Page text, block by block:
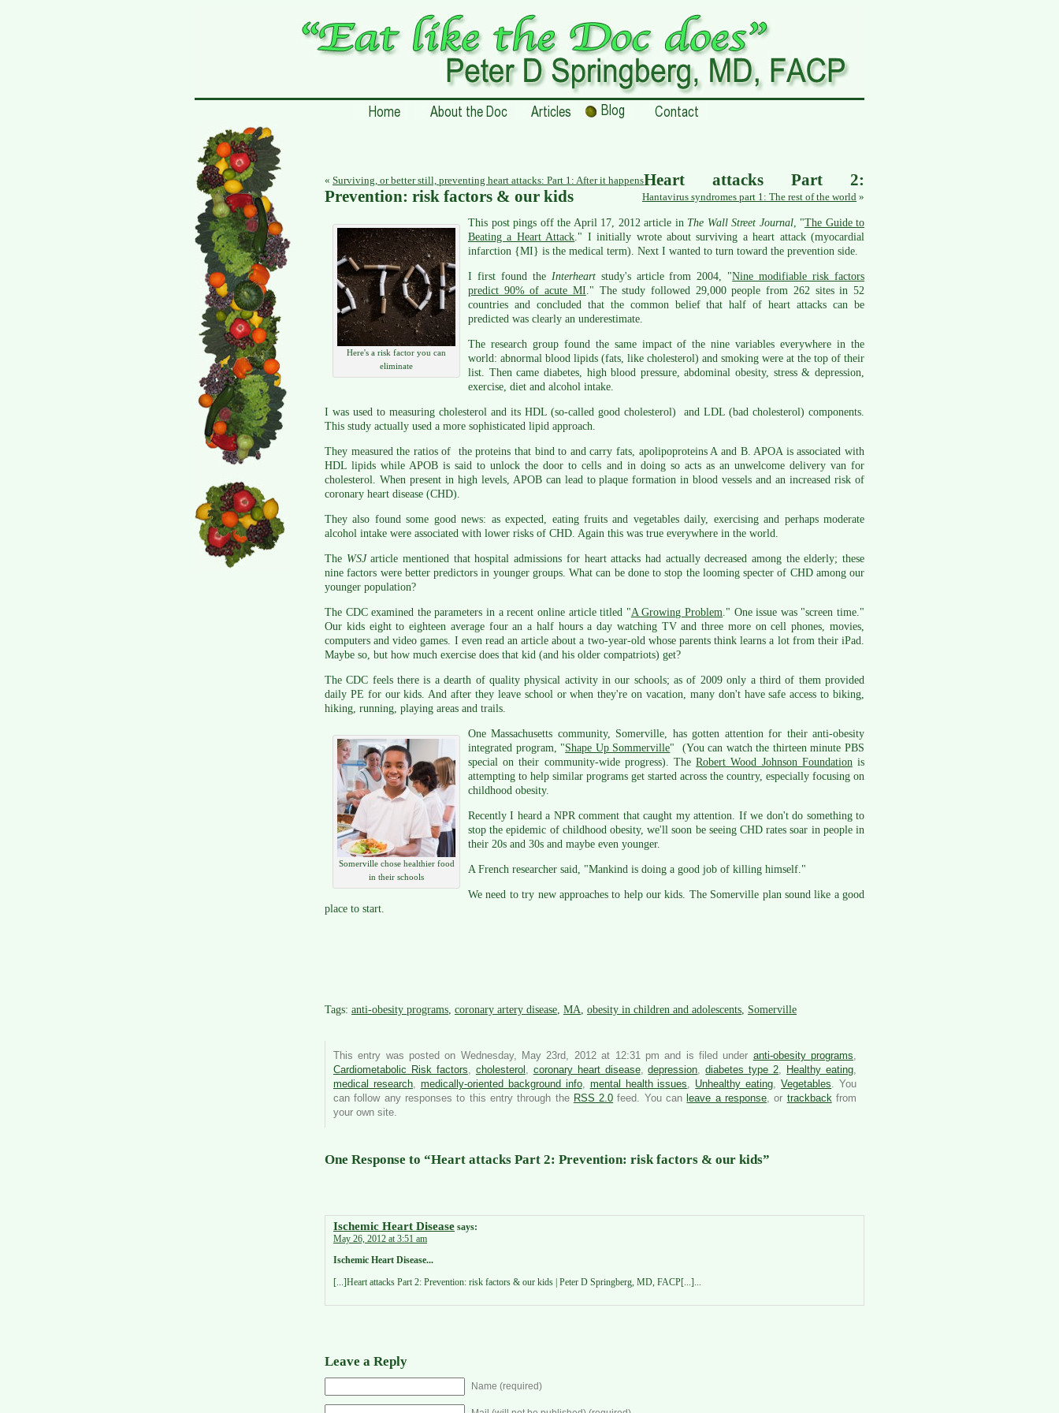
« Surviving, or better still, preventing heart attacks: Part 1: After it happens
Hantavirus syndromes part 1: The rest of the world »
Heart attacks Part 2:
Prevention: risk factors & our kids
Here's a risk factor you can
eliminate
This post pings off the April 17, 2012 article in The Wall Street Journal, "The Guide to
Beating a Heart Attack." I initially wrote about surviving a heart attack (myocardial
infarction {MI} is the medical term). Next I wanted to turn toward the prevention side.
I first found the Interheart study's article from 2004, "Nine modifiable risk factors
predict 90% of acute MI." The study followed 29,000 people from 262 sites in 52
countries and concluded that the common belief that half of heart attacks can be
predicted was clearly an underestimate.
The research group found the same impact of the nine variables everywhere in the
world: abnormal blood lipids (fats, like cholesterol) and smoking were at the top of their
list. Then came diabetes, high blood pressure, abdominal obesity, stress & depression,
exercise, diet and alcohol intake.
I was used to measuring cholesterol and its HDL (so-called good cholesterol) and LDL (bad cholesterol) components.
This study actually used a more sophisticated lipid approach.
They measured the ratios of the proteins that bind to and carry fats, apolipoproteins A and B. APOA is associated with
HDL lipids while APOB is said to unlock the door to cells and in doing so acts as an unwelcome delivery van for
cholesterol. When present in high levels, APOB can lead to plaque formation in blood vessels and an increased risk of
coronary heart disease (CHD).
They also found some good news: as expected, eating fruits and vegetables daily, exercising and perhaps moderate
alcohol intake were associated with lower risks of CHD. Again this was true everywhere in the world.
The WSJarticle mentioned that hospital admissions for heart attacks had actually decreased among the elderly; these
nine factors were better predictors in younger groups. What can be done to stop the looming specter of CHD among our
younger population?
The CDC examined the parameters in a recent online article titled "A Growing Problem." One issue was "screen time."
Our kids eight to eighteen average four an a half hours a day watching TV and three more on cell phones, movies,
computers and video games. I even read an article about a two-year-old whose parents think learns a lot from their iPad.
Maybe so, but how much exercise does that kid (and his older compatriots) get?
The CDC feels there is a dearth of quality physical activity in our schools; as of 2009 only a third of them provided
daily PE for our kids. And after they leave school or when they're on vacation, many don't have safe access to biking,
hiking, running, playing areas and trails.
Somerville chose healthier food
in their schools
One Massachusetts community, Somerville, has gotten attention for their anti-obesity
integrated program, "Shape Up Sommerville" (You can watch the thirteen minute PBS
special on their community-wide progress). TheRobert Wood Johnson Foundationis
attempting to help similar programs get started across the country, especially focusing on
childhood obesity.
Recently I heard a NPR comment that caught my attention. If we don't do something to
stop the epidemic of childhood obesity, we'll soon be seeing CHD rates soar in people in
their 20s and 30s and maybe even younger.
A French researcher said, "Mankind is doing a good job of killing himself."
We need to try new approaches to help our kids. The Somerville plan sound like a good
place to start.
Tags: anti-obesity programs, coronary artery disease, MA, obesity in children and adolescents, Somerville
This entry was posted on Wednesday, May 23rd, 2012 at 12:31 pm and is filed under anti-obesity programs,
Cardiometabolic Risk factors, cholesterol , coronary heart disease,depression,diabetes type 2, Healthy eating,
medical research, medically-oriented background info, mental health issues, Unhealthy eating,Vegetables. You
can follow any responses to this entry through the RSS 2.0 feed. You can leave a response, or trackbackfrom
your own site.
One Response to “Heart attacks Part 2: Prevention: risk factors & our kids”
Ischemic Heart Disease says:
May 26, 2012 at 3:51 am
Ischemic Heart Disease...
[...]Heart attacks Part 2: Prevention: risk factors & our kids | Peter D Springberg, MD, FACP[...]...
Leave a Reply
Name (required)